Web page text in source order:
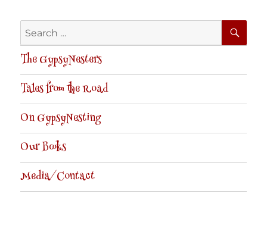
Search
for:
The GypsyNesters
Tales from the Road
On GypsyNesting
Our Books
Media/Contact